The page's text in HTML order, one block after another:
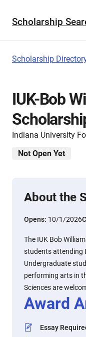
Scholarship
Scholarship
IUK-Bob
Indiana University
Not Open Yet
About the
Opens: 10/1/2026
The IUK Bob
students attending
Undergraduate
performing arts in
Sciences are
Award
Essay